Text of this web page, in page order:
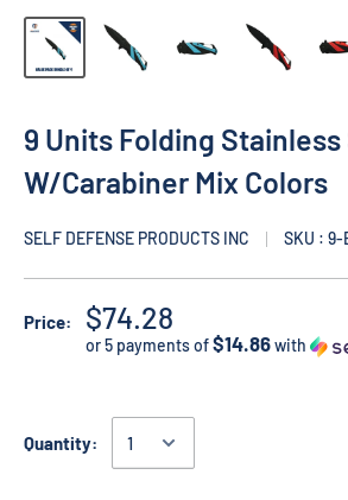
9 Units Folding
W/Carabiner Mix Colors
SELF DEFENSE PRODUCTS INC SKU : 9-
Price: $74.28
or 5 payments of$14.86with
Quantity: